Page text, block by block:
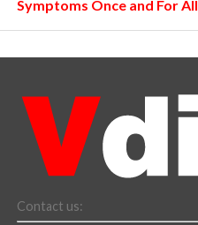
Symptoms Once and For All
Contact us: